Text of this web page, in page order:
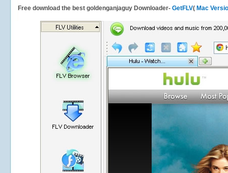
Free download the best goldenganjaguy Downloader- GetFLV( Mac